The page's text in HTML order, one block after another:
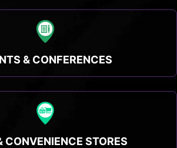
& CONFERENCES
CONVENIENCE STORES